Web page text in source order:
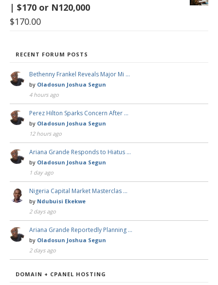
| $170 or N120,000
$170.00
RECENT FORUM POSTS
Bethenny Frankel Reveals Major Mi …
by Oladosun Joshua Segun
4 hours ago
Perez Hilton Sparks Concern After …
by Oladosun Joshua Segun
12 hours ago
Ariana Grande Responds to Hiatus …
by Oladosun Joshua Segun
1 day ago
Nigeria Capital Market Masterclas …
by Ndubuisi Ekekwe
2 days ago
Ariana Grande Reportedly Planning …
by Oladosun Joshua Segun
2 days ago
DOMAIN + CPANEL HOSTING